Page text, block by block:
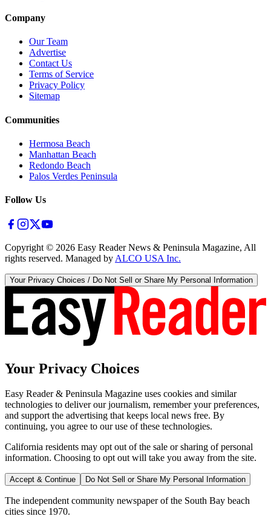
Company
Our Team
Advertise
Contact Us
Terms of Service
Privacy Policy
Sitemap
Communities
Hermosa Beach
Manhattan Beach
Redondo Beach
Palos Verdes Peninsula
Follow Us
Copyright © 2026 Easy Reader News & Peninsula Magazine, All
rights reserved. Managed by ALCO USA Inc.
Your Privacy Choices / Do Not Sell or Share My Personal Information
Your Privacy Choices
Easy Reader & Peninsula Magazine uses cookies and similar
technologies to deliver our journalism, remember your preferences,
and support the advertising that keeps local news free. By
continuing, you agree to our use of these technologies.
California residents may opt out of the sale or sharing of personal
information. Choosing to opt out will take you away from the site.
Accept & Continue Do Not Sell or Share My Personal Information
The independent community newspaper of the South Bay beach
cities since 1970.